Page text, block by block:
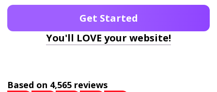
Get Started
You'll LOVE your website!
Based on 4,565 reviews